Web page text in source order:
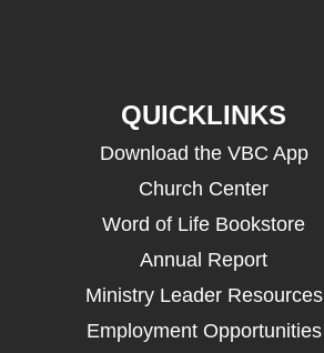
QUICKLINKS
Download the VBC App
Church Center
Word of Life Bookstore
Annual Report
Ministry Leader Resources
Employment Opportunities